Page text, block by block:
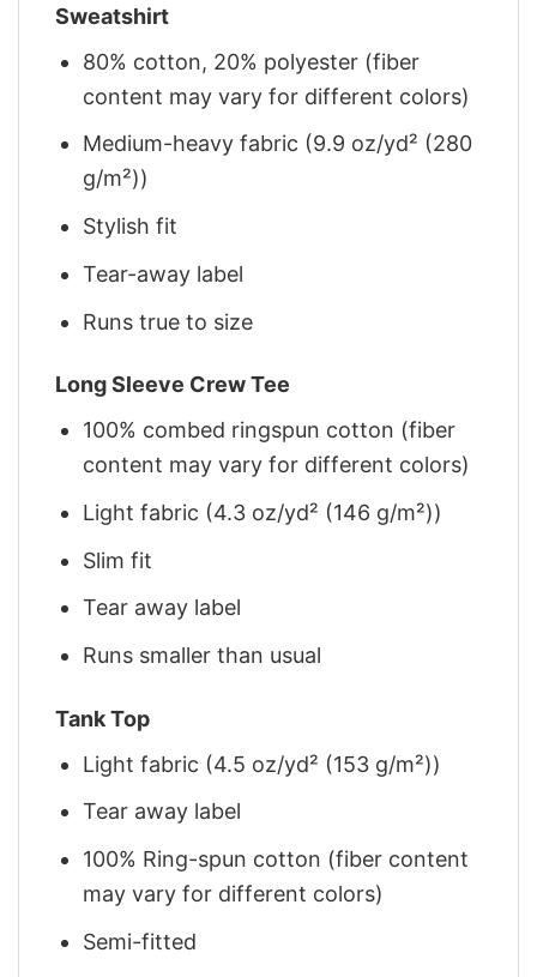
Sweatshirt
80% cotton, 20% polyester (fiber
content may vary for different colors)
Medium-heavy fabric (9.9 oz/yd² (280
g/m²))
Stylish fit
Tear-away label
Runs true to size
Long Sleeve Crew Tee
100% combed ringspun cotton (fiber
content may vary for different colors)
Light fabric (4.3 oz/yd² (146 g/m²))
Slim fit
Tear away label
Runs smaller than usual
Tank Top
Light fabric (4.5 oz/yd² (153 g/m²))
Tear away label
100% Ring-spun cotton (fiber content
may vary for different colors)
Semi-fitted